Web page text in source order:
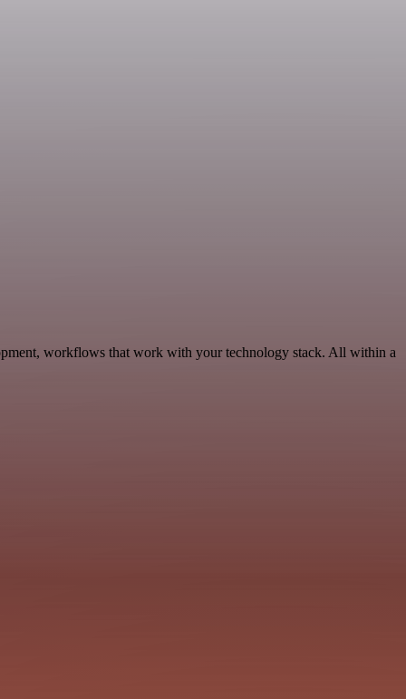
workflows that work with your technology stack. All within a